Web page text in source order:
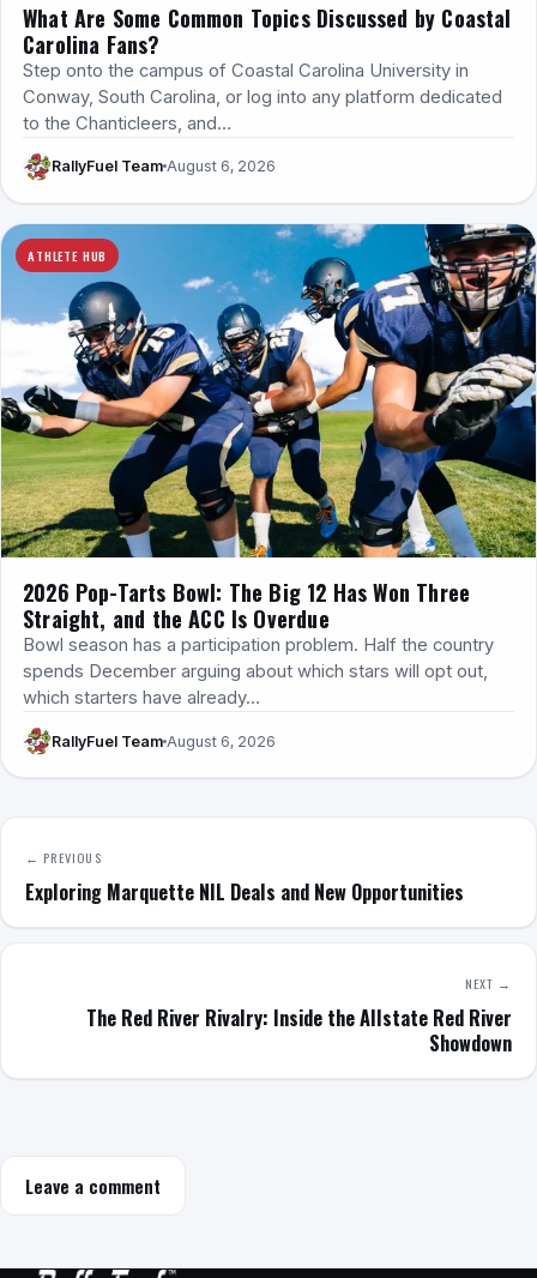
What Are Some Common Topics Discussed by Coastal
Carolina Fans?
Step onto the campus of Coastal Carolina University in
Conway, South Carolina, or log into any platform dedicated
to the Chanticleers, and…
RallyFuel Team August 6, 2026
ATHLETE HUB
2026 Pop-Tarts Bowl: The Big 12 Has Won Three
Straight, and the ACC Is Overdue
Bowl season has a participation problem. Half the country
spends December arguing about which stars will opt out,
which starters have already…
RallyFuel Team August 6, 2026
← PREVIOUS
Exploring Marquette NIL Deals and New Opportunities
NEXT →
The Red River Rivalry: Inside the Allstate Red River
Showdown
Leave a comment